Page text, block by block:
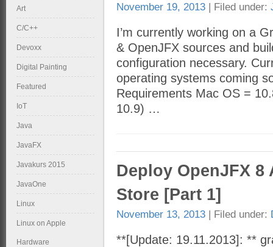
November 19, 2013 | Filed under:
I’m currently working on a
& OpenJFX sources and
configuration necessary.
operating systems coming
Requirements Mac OS =
10.9) …
Deploy OpenJFX 8
Store [Part 1]
November 13, 2013 | Filed under:
**[Update: 19.11.2013]: **
Art
C/C++
Devoxx
Digital Painting
Featured
IoT
Java
JavaFX
Javakurs 2015
JavaOne
Linux
Linux on Apple
Hardware